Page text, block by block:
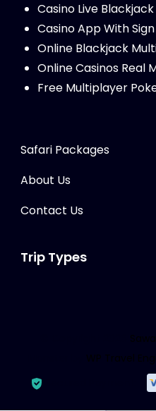
Casino Live Blackjack
Casino App With
Online Blackjack
Online Casinos Real
Free Multiplayer
Safari Packages
About Us
Contact Us
Trip Types
WP Travel